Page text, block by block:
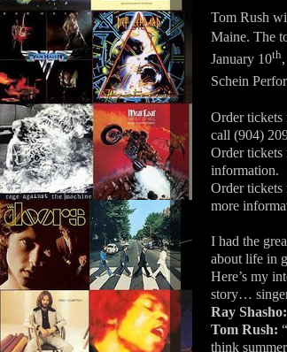
Tom Rush
Maine. The
January 10th
Schein
Order tickets
call (904)
Order
information.
Order tickets
more
I had the
about life in
Here’s my
story…
Ray
Tom Rush:
think